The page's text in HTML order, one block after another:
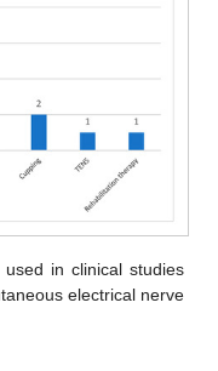
in clinical studies
electrical nerve